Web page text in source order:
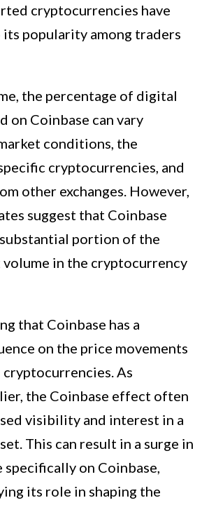
cryptocurrencies have
popularity among traders
the percentage of digital
on Coinbase can vary
conditions, the
cryptocurrencies, and
other exchanges. However,
suggest that Coinbase
portion of the
in the cryptocurrency
that Coinbase has a
on the price movements
As
the Coinbase effect often
visibility and interest in a
This can result in a surge in
on Coinbase,
its role in shaping the